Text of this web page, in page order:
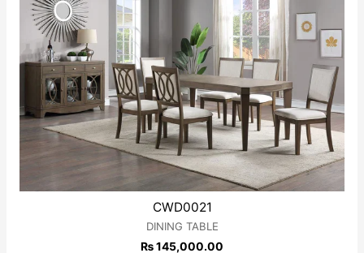
CWD0021
DINING TABLE
₨145,000.00